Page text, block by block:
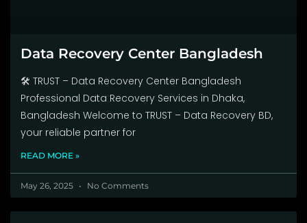
Data Recovery Center Bangladesh
🛠️ TRUST – Data Recovery Center Bangladesh
Professional Data Recovery Services in Dhaka,
Bangladesh Welcome to TRUST – Data Recovery BD,
your reliable partner for
READ MORE »
May 26, 2025 No Comments